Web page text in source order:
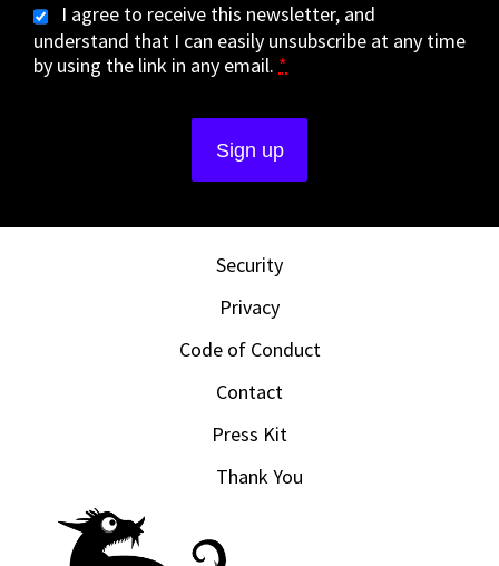
I agree to receive this newsletter, and
understand that I can easily unsubscribe at any time
by using the link in any email. *
Security
Privacy
Code of Conduct
Contact
Press Kit
Thank You